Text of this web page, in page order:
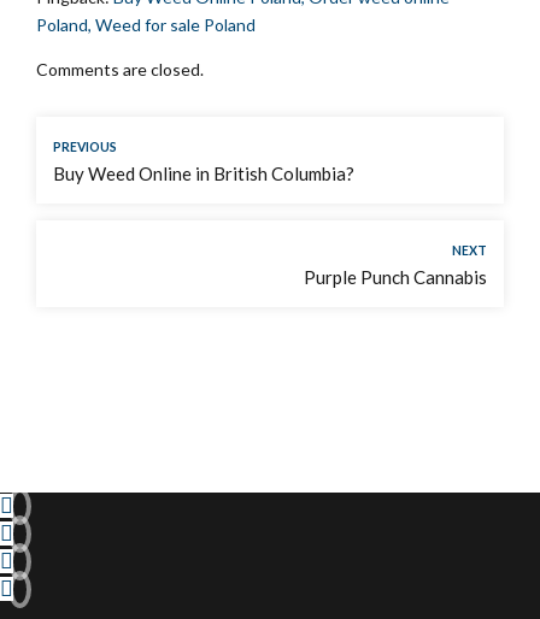
Poland, Weed for sale Poland
Comments are closed.
PREVIOUS
Buy Weed Online in British Columbia?
NEXT
Purple Punch Cannabis